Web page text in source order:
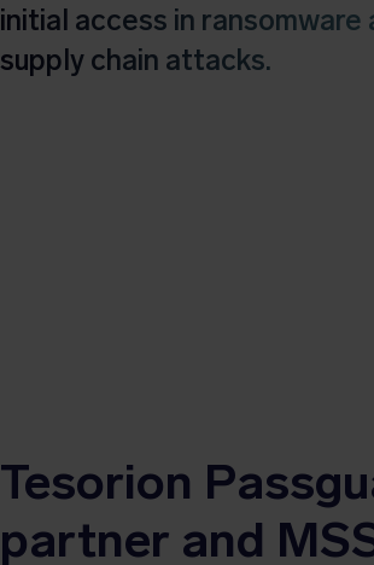
initial access in ransomware
supply chain attacks.
Tesorion
partner and